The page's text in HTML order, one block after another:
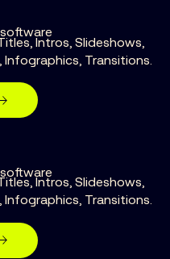
Intros, Slideshows,
Transitions.
Intros, Slideshows,
Transitions.